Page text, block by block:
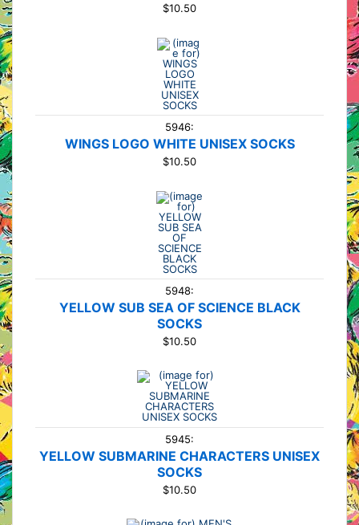
$10.50
5946:
WINGS LOGO WHITE UNISEX SOCKS
$10.50
5948:
YELLOW SUB SEA OF SCIENCE BLACK
SOCKS
$10.50
5945:
YELLOW SUBMARINE CHARACTERS UNISEX
SOCKS
$10.50